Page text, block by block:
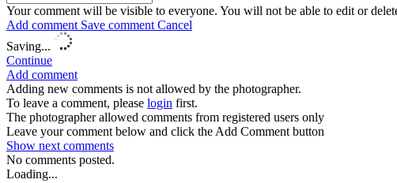
Your comment will be visible to everyone. You will not be able to edit or
Add comment Save commentCancel
Saving...
Continue
Add comment
Adding new comments is not allowed by the photographer.
To leave a comment, please login first.
The photographer allowed comments from registered users only
Leave your comment below and click the Add Comment button
Show nextcomments
No comments posted.
Loading...